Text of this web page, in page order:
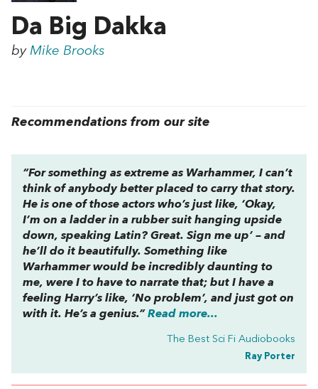
Da Big Dakka
by Mike Brooks
Recommendations from our site
“For something as extreme as Warhammer, I can’t
think of anybody better placed to carry that story.
He is one of those actors who’s just like, ‘Okay,
I’m on a ladder in a rubber suit hanging upside
down, speaking Latin? Great. Sign me up’ – and
he’ll do it beautifully. Something like
Warhammerwould be incredibly daunting to
me, were I to have to narrate that; but I have a
feeling Harry’s like, ‘No problem’, and just got on
with it. He’s a genius.” Read more...
The Best Sci Fi Audiobooks
Ray Porter